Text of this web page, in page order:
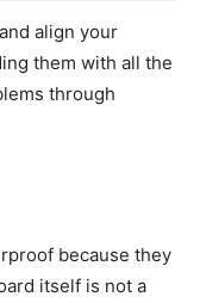
align your
them with all the
through
because they
itself is not a